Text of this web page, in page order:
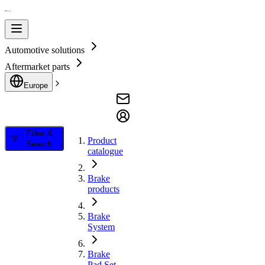
Automotive solutions
Aftermarket parts
Europe
Filter &
Search
Product
catalogue
Brake
products
Brake
System
Brake